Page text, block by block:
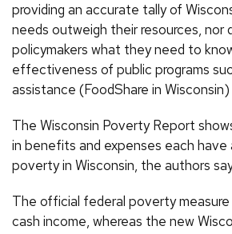
providing an accurate tally of
needs outweigh their resources, nor
policymakers what they need to
effectiveness of public programs
assistance (FoodShare in
The Wisconsin Poverty Report
in benefits and expenses each
poverty in Wisconsin, the authors
The official federal poverty
cash income, whereas the new